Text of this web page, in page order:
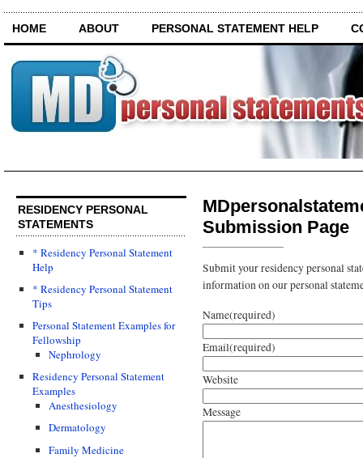
HOME ABOUT PERSONAL STATEMENT HELP
RESIDENCY PERSONAL
STATEMENTS
* Residency Personal Statement
Help
* Residency Personal Statement
Tips
Personal Statement Examples for
Fellowship
Nephrology
Residency Personal Statement
Examples
Anesthesiology
Dermatology
Family Medicine
Submission Page
Submit your residency personal
information on our personal
Name(required)
Email(required)
Website
Message